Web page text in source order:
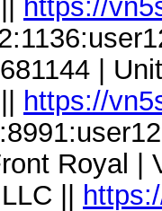
https://
|
https://
Royal
||